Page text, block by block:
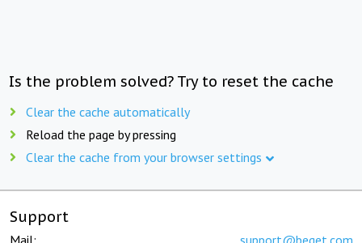
Is the problem solved? Try to reset the cache
Clear the cache automatically
Reload the page by pressing
Clear the cache from your browser settings
Support
Mail: support@beget.com